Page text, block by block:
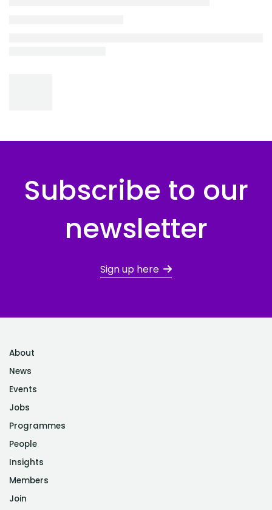
Subscribe to our
newsletter
Sign up here
About
News
Events
Jobs
Programmes
People
Insights
Members
Join